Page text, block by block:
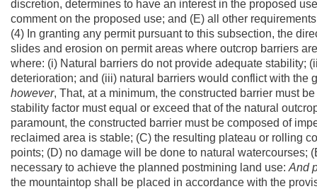
discretion, determines to have an interest in the proposed
comment on the proposed use; and (E) all other
(4) In granting any permit pursuant to this subsection, the
slides and erosion on permit areas where outcrop barriers
where: (i) Natural barriers do not provide adequate stability;
deterioration; and (iii) natural barriers would conflict with
however, That, at a minimum, the constructed barrier must
stability factor must equal or exceed that of the natural
paramount, the constructed barrier must be composed of
reclaimed area is stable; (C) the resulting plateau or rolling
points; (D) no damage will be done to natural
necessary to achieve the planned postmining land use: And
the mountaintop shall be placed in accordance with the